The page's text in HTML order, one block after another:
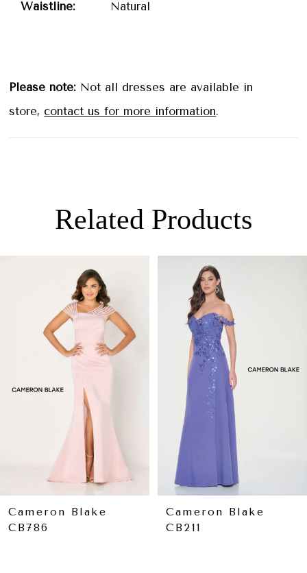
Waistline: Natural
Please note: Not all dresses are available in
store, contact us for more information.
Related Products
AUTOPLAY
SLIDE
SLIDE
Cameron Blake
CB211
Cameron Blake
CB209